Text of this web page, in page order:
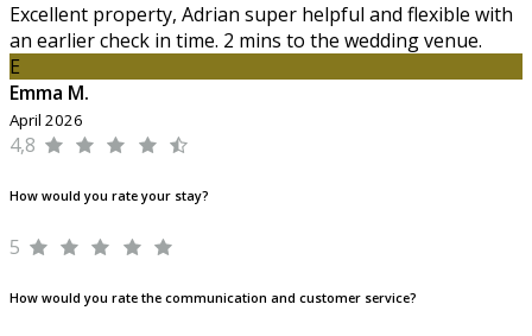
Excellent property, Adrian super helpful and flexible with
an earlier check in time. 2 mins to the wedding venue.
E
Emma M.
April 2026
4,8
How would you rate your stay?
5
How would you rate the communication and customer service?